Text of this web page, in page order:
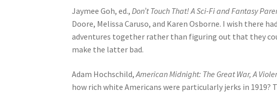
Jaymee Goh, ed.,Don’t Touch That! A Sci-Fi and Fantasy
Doore, Melissa Caruso, and Karen Osborne. I wish there
adventures together rather than figuring out that they
make the latter bad.
Adam Hochschild,American Midnight: The Great War, A
how rich white Americans were particularly jerks in 1919?